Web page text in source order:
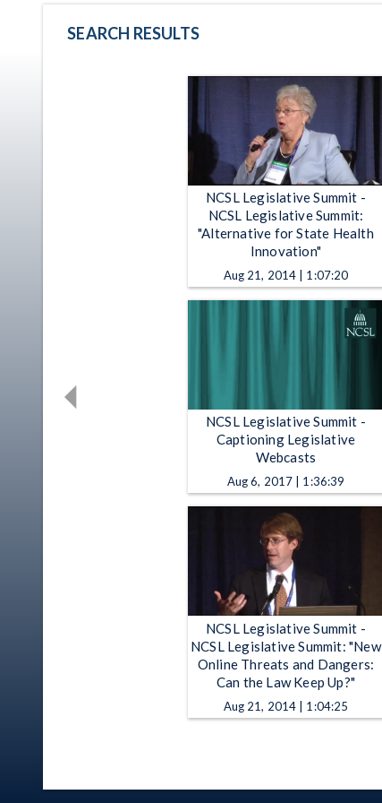
SEARCH RESULTS
NCSL Legislative Summit -
NCSL Legislative Summit:
"Alternative for State Health
Innovation"
Aug 21, 2014 | 1:07:20
NCSL Legislative Summit -
Captioning Legislative
Webcasts
Aug 6, 2017 | 1:36:39
NCSL Legislative Summit -
NCSL Legislative Summit: "New
Online Threats and Dangers:
Can the Law Keep Up?"
Aug 21, 2014 | 1:04:25